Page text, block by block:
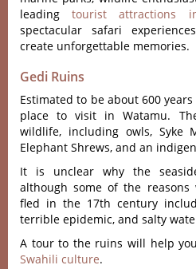
leadingtourist attractions
spectacular safari
create unforgettable memories.
Gedi Ruins
Estimated to be about 600
place to visit in Watamu.
wildlife, including owls, Syke
Elephant Shrews, and an
It is unclear why the
although some of the
fled in the 17th century
terrible epidemic, and salty
A tour to the ruins will help
Swahili culture.